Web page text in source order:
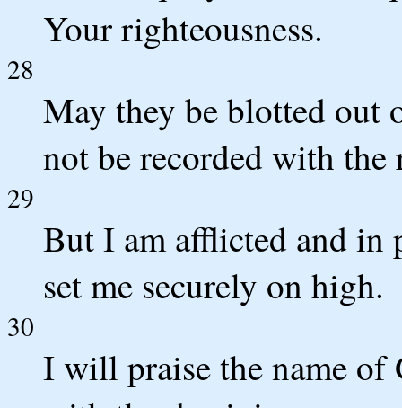
Your righteousness.
28
May they be blotted out
not be recorded with the
29
But I am afflicted and in
set me securely on high.
30
I will praise the name